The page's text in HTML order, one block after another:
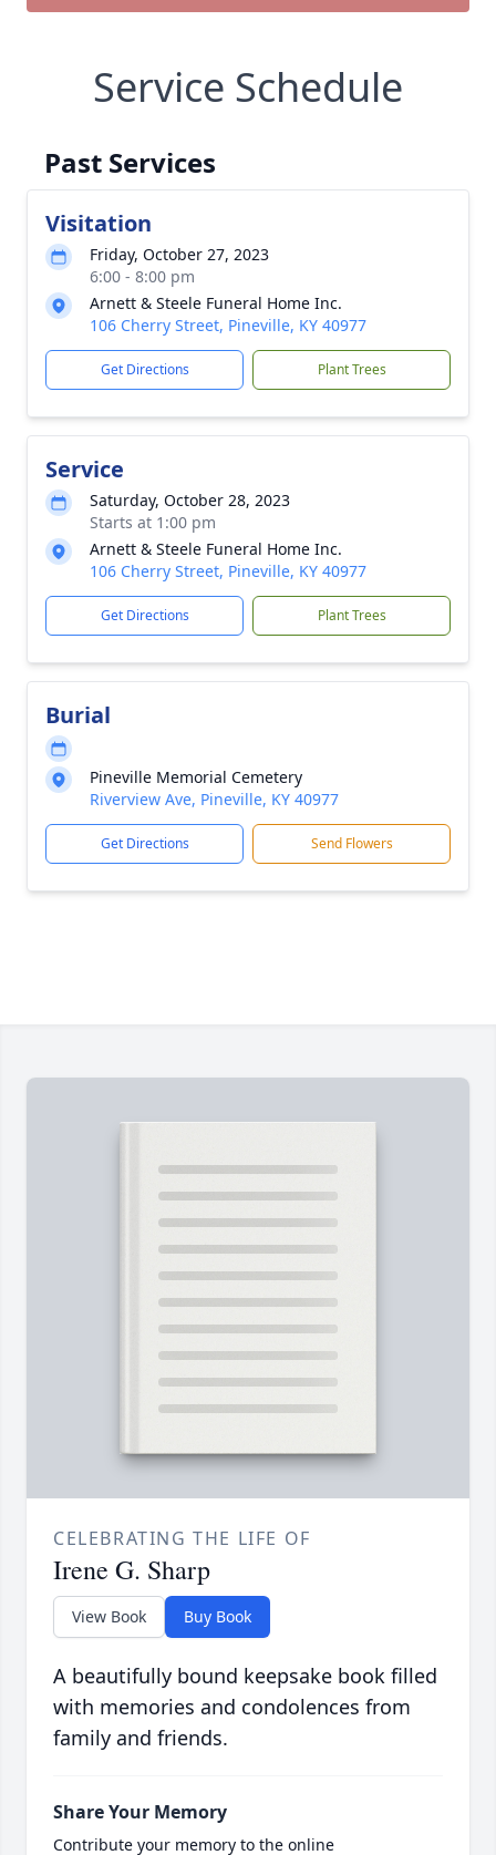
Service Schedule
Past Services
Visitation
Friday, October 27, 2023
6:00 - 8:00 pm
Arnett & Steele Funeral Home Inc.
106 Cherry Street, Pineville, KY 40977
Get Directions Plant Trees
Service
Saturday, October 28, 2023
Starts at 1:00 pm
Arnett & Steele Funeral Home Inc.
106 Cherry Street, Pineville, KY 40977
Get Directions Plant Trees
Burial
Pineville Memorial Cemetery
Riverview Ave, Pineville, KY 40977
Get Directions Send Flowers
CELEBRATING THE LIFE OF
Irene G. Sharp
View Book Buy Book
A beautifully bound keepsake book filled
with memories and condolences from
family and friends.
Share Your Memory
Contribute your memory to the online